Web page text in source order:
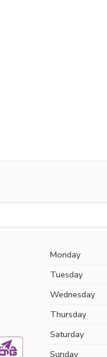
Monday
Tuesday
Wednesday
Thursday
Saturday
Sunday